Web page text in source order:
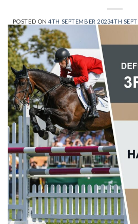
POSTED ON4TH SEPTEMBER 20234TH